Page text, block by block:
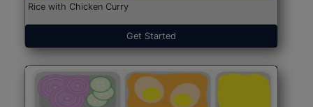
Rice with Chicken Curry
Get Started